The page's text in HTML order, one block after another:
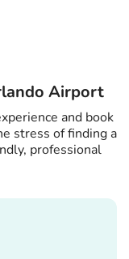
Airport
and book
stress of finding a
professional